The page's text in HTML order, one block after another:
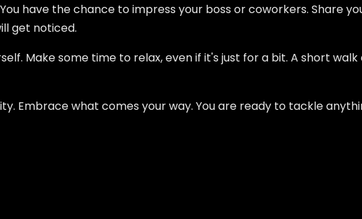
have the chance to impress your boss or coworkers. Share
get noticed.
Make some time to relax, even if it's just for a bit. A short
Embrace what comes your way. You are ready to tackle